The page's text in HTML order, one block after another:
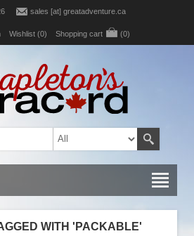
sales [at] greatadventure.ca
Wishlist (0) Shopping cart (0)
WITH 'PACKABLE'